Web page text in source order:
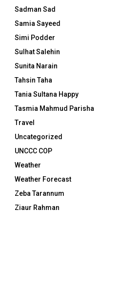
Sadman Sad
Samia Sayeed
Simi Podder
Sulhat Salehin
Sunita Narain
Tahsin Taha
Tania Sultana Happy
Tasmia Mahmud Parisha
Travel
Uncategorized
UNCCC COP
Weather
Weather Forecast
Zeba Tarannum
Ziaur Rahman